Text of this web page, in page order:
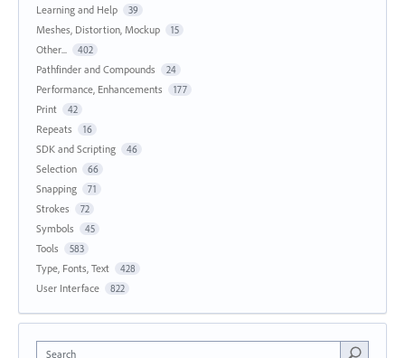
Learning and Help 39
Meshes, Distortion, Mockup 15
Other... 402
Pathfinder and Compounds 24
Performance, Enhancements 177
Print 42
Repeats 16
SDK and Scripting 46
Selection 66
Snapping 71
Strokes 72
Symbols 45
Tools 583
Type, Fonts, Text 428
User Interface 822
Search